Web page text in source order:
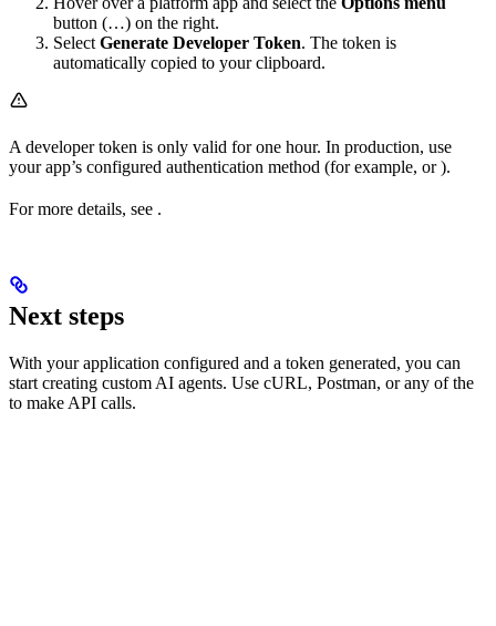
button (…) on the right.
Select Generate Developer Token. The token is
automatically copied to your clipboard.
A developer token is only valid for one hour. In production, use
your app’s configured authentication method (for example, or).
For more details, see .
Next steps
With your application configured and a token generated, you can
start creating custom AI agents. Use cURL, Postman, or any of the
to make API calls.